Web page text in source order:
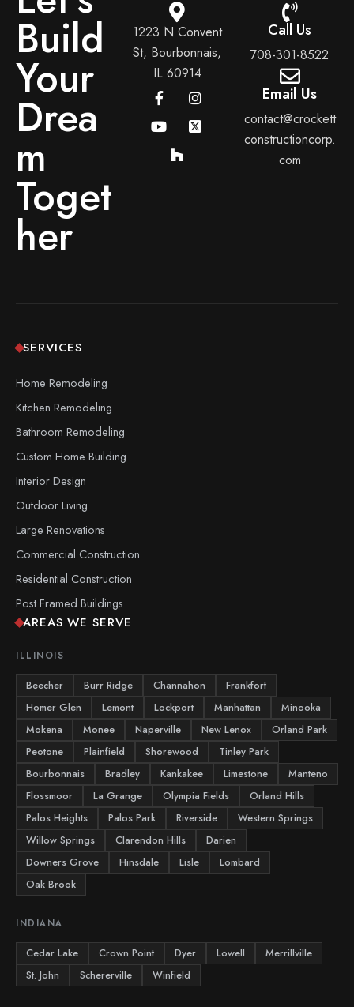
Build
Your
Drea
m
Toget
her
1223 N Convent
St, Bourbonnais,
IL 60914
Call Us
708-301-8522
Email Us
contact@crockett
constructioncorp.
com
SERVICES
Home Remodeling
Kitchen Remodeling
Bathroom Remodeling
Custom Home Building
Interior Design
Outdoor Living
Large Renovations
Commercial Construction
Residential Construction
Post Framed Buildings
AREAS WE SERVE
ILLINOIS
Beecher Burr Ridge Channahon
Frankfort
Homer Glen
Lemont Lockport Manhattan
Minooka
Mokena
Monee Naperville New Lenox
Orland Park
Peotone
Plainfield Shorewood
Tinley Park
Bourbonnais
Bradley Kankakee Limestone
Manteno
Flossmoor
La Grange Olympia Fields
Orland Hills
Palos Heights
Palos Park Riverside
Western Springs
Willow Springs
Clarendon Hills
Darien
Downers Grove
Hinsdale Lisle
Lombard
Oak Brook
INDIANA
Cedar Lake Crown Point Dyer Lowell
Merrillville
St. John
Schererville Winfield